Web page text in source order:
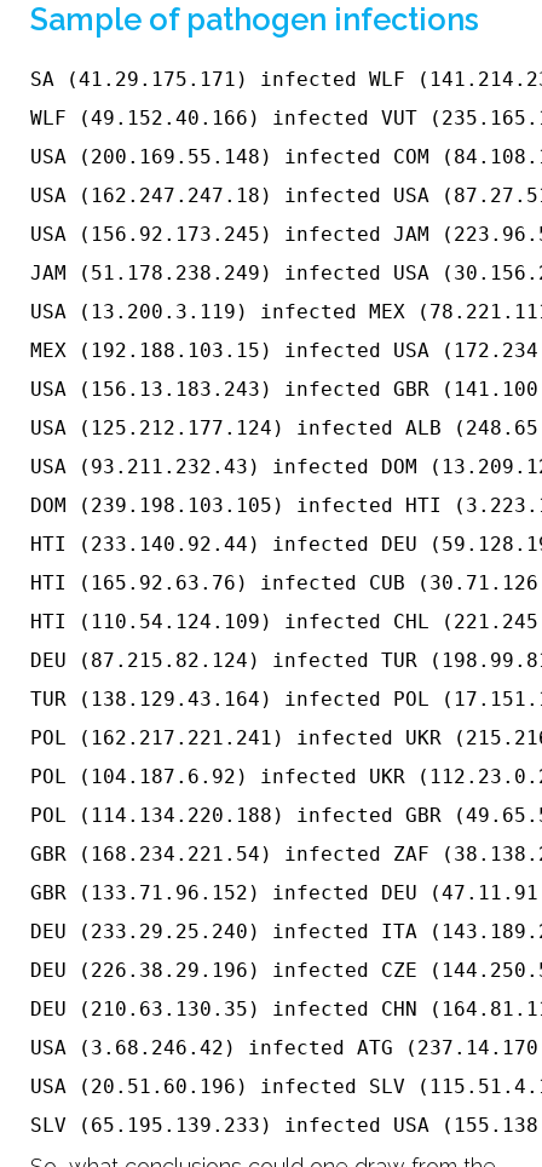
Sample of pathogen infections
SA (41.29.175.171) infected WLF
WLF (49.152.40.166) infected VUT
USA (200.169.55.148) infected COM
USA (162.247.247.18) infected USA
USA (156.92.173.245) infected JAM
JAM (51.178.238.249) infected USA
USA (13.200.3.119) infected MEX
MEX (192.188.103.15) infected USA
USA (156.13.183.243) infected GBR
USA (125.212.177.124) infected ALB
USA (93.211.232.43) infected DOM
DOM (239.198.103.105) infected HTI
HTI (233.140.92.44) infected DEU
HTI (165.92.63.76) infected CUB
HTI (110.54.124.109) infected CHL
DEU (87.215.82.124) infected TUR
TUR (138.129.43.164) infected POL
POL (162.217.221.241) infected UKR
POL (104.187.6.92) infected UKR
POL (114.134.220.188) infected GBR
GBR (168.234.221.54) infected ZAF
GBR (133.71.96.152) infected DEU
DEU (233.29.25.240) infected ITA
DEU (226.38.29.196) infected CZE
DEU (210.63.130.35) infected CHN
USA (3.68.246.42) infected ATG
USA (20.51.60.196) infected SLV